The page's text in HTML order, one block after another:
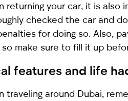
returning your car, it is
checked the car and
for doing so. Also,
so make sure to fill it up
features and life
traveling around Dubai,